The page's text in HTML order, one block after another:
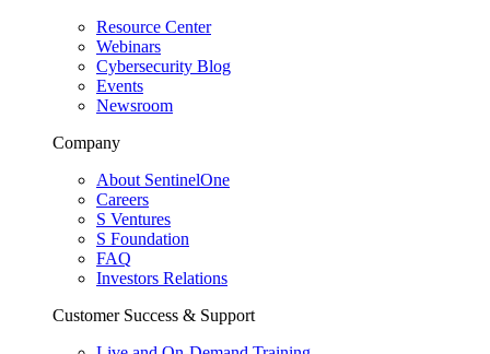
Resource Center
Webinars
Cybersecurity Blog
Events
Newsroom
Company
About SentinelOne
Careers
S Ventures
S Foundation
FAQ
Investors Relations
Customer Success & Support